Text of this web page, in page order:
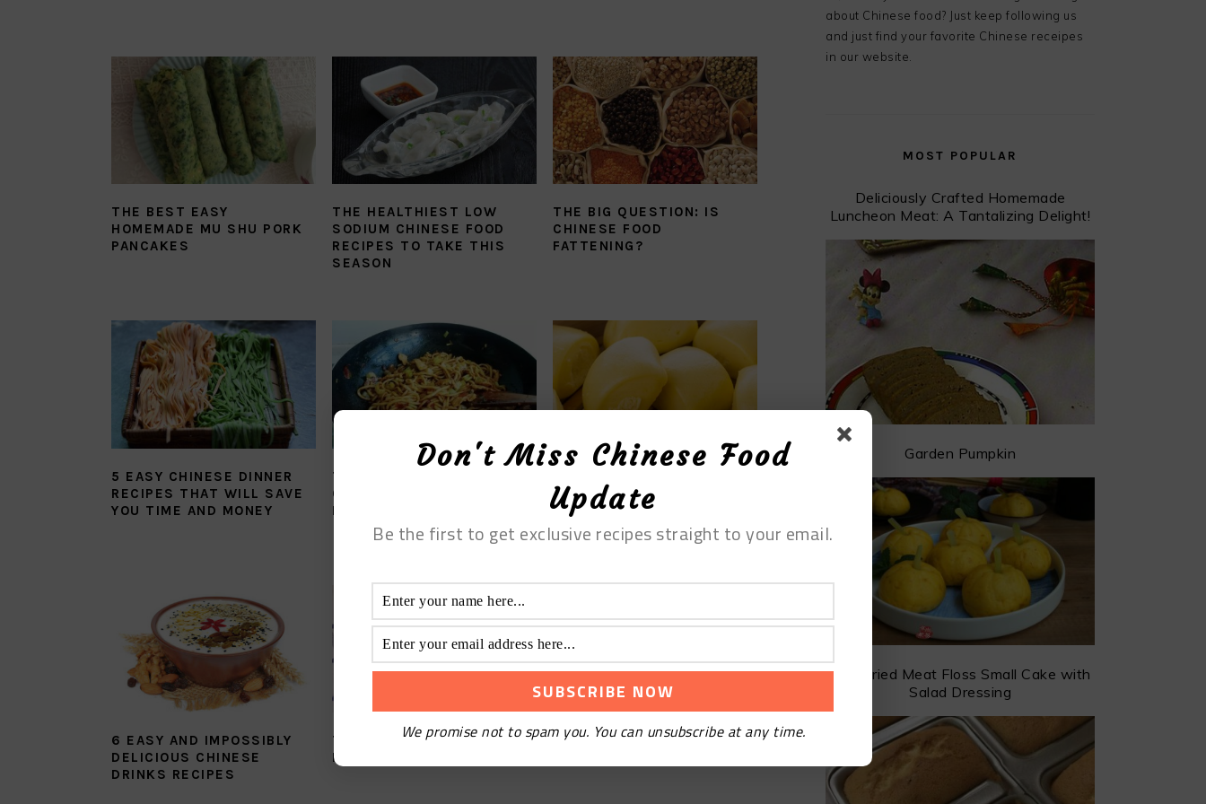
THE BEST EASY
HOMEMADE MU SHU PORK
PANCAKES
THE HEALTHIEST LOW
SODIUM CHINESE FOOD
RECIPES TO TAKE THIS
SEASON
THE BIG QUESTION: IS
CHINESE FOOD
FATTENING?
5 EASY CHINESE DINNER
RECIPES THAT WILL SAVE
YOU TIME AND MONEY
THE BEST EASY AND FAST
CHINESE CHICKEN CHOW
MEIN RECIPES
YOUR STEAMED BUN
FILLINGS THIS HOLIDAY
SEASON
6 EASY AND IMPOSSIBLY
DELICIOUS CHINESE
DRINKS RECIPES
THE SUPER SALTY
ROASTED CHICKEN FEET
about Chinese food? Just keep following us
and just find your favorite Chinese receipes
in our website.
MOST POPULAR
Deliciously Crafted Homemade
Luncheon Meat: A Tantalizing Delight!
Garden Pumpkin
The Dried Meat Floss Small Cake with
Salad Dressing
Don't Miss Chinese Food
Update
Be the first to get exclusive recipes straight to your email.
We promise not to spam you. You can unsubscribe at any time.